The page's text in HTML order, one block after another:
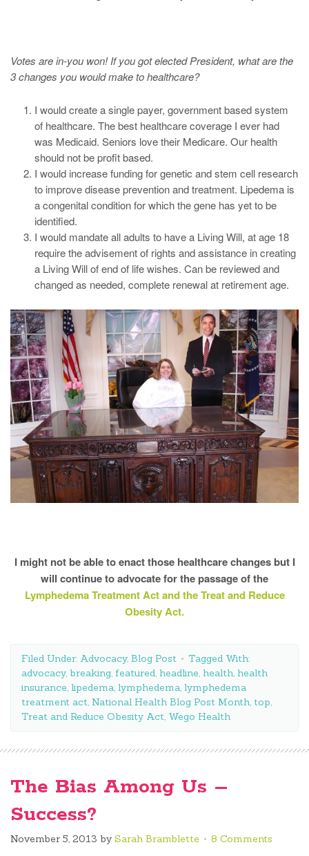
Votes are in-you won! If you got elected President, what are the
3 changes you would make to healthcare?
I would create a single payer, government based system
of healthcare. The best healthcare coverage I ever had
was Medicaid. Seniors love their Medicare. Our health
should not be profit based.
I would increase funding for genetic and stem cell research
to improve disease prevention and treatment. Lipedema is
a congenital condition for which the gene has yet to be
identified.
I would mandate all adults to have a Living Will, at age 18
require the advisement of rights and assistance in creating
a Living Will of end of life wishes. Can be reviewed and
changed as needed, complete renewal at retirement age.
I might not be able to enact those healthcare changes but I
will continue to advocate for the passage of the
Lymphedema Treatment Act and the Treat and Reduce
Obesity Act.
Filed Under: Advocacy, Blog Post
Tagged With:
advocacy, breaking, featured, headline, health, health
insurance, lipedema, lymphedema, lymphedema
treatment act, National Health Blog Post Month, top,
Treat and Reduce Obesity Act, Wego Health
The Bias Among Us –
Success?
November 5, 2013 by Sarah Bramblette 8 Comments